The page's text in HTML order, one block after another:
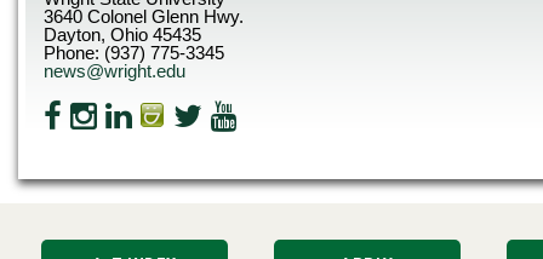
3640 Colonel Glenn Hwy.
Dayton, Ohio 45435
Phone: (937) 775-3345
news@wright.edu